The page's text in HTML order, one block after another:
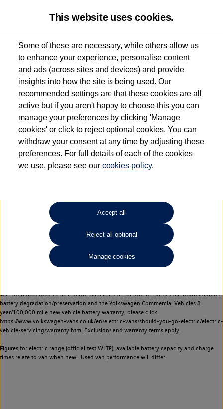
Used van search Vehicle search Favourites
Dependent on source, some Volkswagen Approved Used Commercial Vehicles may
have had multiple users as part of a fleet and/or be ex-business use. In order to meet
the Volkswagen Commercial Vehicle Approved Used programme requirements, all
vehicles are inspected and certified by our trained Commercial Vehicle Technicians to
the same exacting standards regardless of source. Volkswagen Commercial Vehicles
requires Volkswagen Van Centres to ensure that information on previous vehicle
ownership is correct based on the V5 logbook detail. The logbook may include the
detail of the last owner only (and not any or all earlier owners), and will not detail
your Volkswagen Van Centre.
Lithium-ion batteries, of the type used in most electric vehicles (including Volkswagen
Commercial Vehicles electric vehicles) have a restricted lifespan. Battery capacity will
reduce over time, with use and charging. Reduction in battery capacity will affect the
performance of the vehicle, including the range achievable, and is one of a number of
factors that may impact resale value. New vehicle performance figures (including
battery capacity and range) may be provided for the purposes of comparison
will not reflect used vehicle performance in the real world. For further information on
battery degradation/preservation and the Volkswagen Commercial Vehicles 8
year/100,000 mile new vehicle battery warranty, please click
https://www.volkswagen-vans.co.uk/en/electric-vans/should-you-go-electric/electric-
vehicle-servicing/warranty.html Exclusions and warranty terms apply.
Figures for electric range (official test WLTP), available battery capacity and charge
times relate to van when new. Used van performance will differ.
This website uses cookies.
Some of these are necessary, while others allow us
to enhance your experience, personalise content
and ads (across sites and devices) and provide
insights into how the site is being used. Our
recommended settings are that these cookies are all
active but if you aren't happy to choose this you can
manage your preferences by clicking 'Manage
cookies' or click to reject optional cookies. You can
withdraw your consent at any time by adjusting these
preferences. For full details of each of the cookies
we use, please see ourcookies policy.
Accept all
Reject all optional
Manage cookies